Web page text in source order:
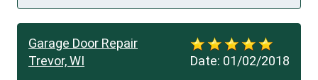
Date: 01/02/2018
Garage Door Repair
Trevor, WI